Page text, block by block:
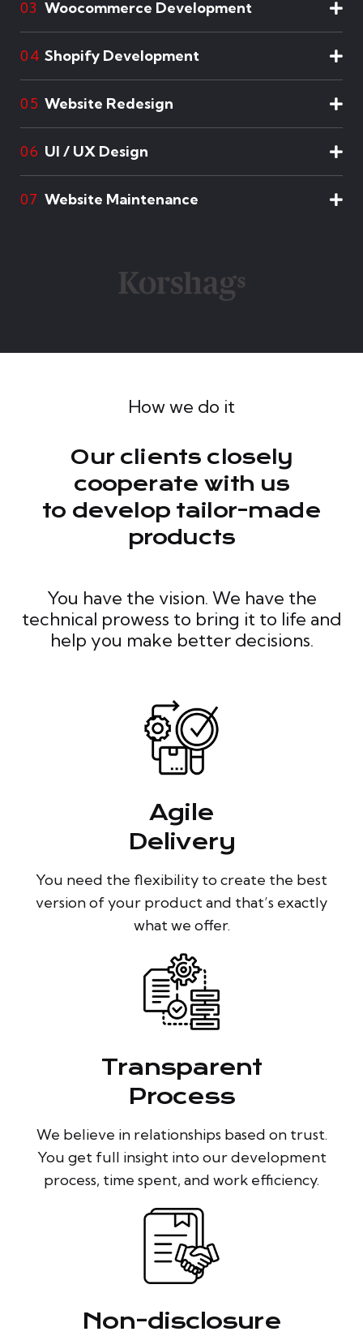
03 Woocommerce Development
04 Shopify Development
05 Website Redesign
06 UI / UX Design
07 Website Maintenance
How we do it
Our clients closely
cooperate with us
to develop tailor-made
products
You have the vision. We have the
technical prowess to bring it to life and
help you make better decisions.
Agile
Delivery
You need the flexibility to create the best
version of your product and that’s exactly
what we offer.
Transparent
Process
We believe in relationships based on trust.
You get full insight into our development
process, time spent, and work efficiency.
Non-disclosure